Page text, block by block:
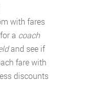
with fares
a coach
and see if
fare with
discounts